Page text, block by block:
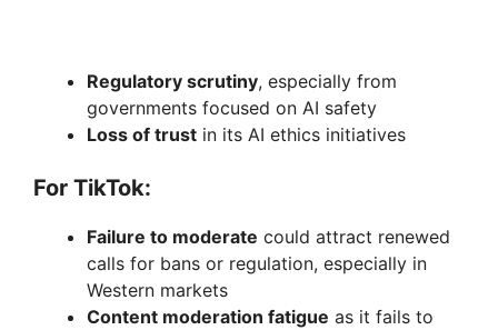
Regulatory scrutiny, especially from
governments focused on AI safety
Loss of trust in its AI ethics initiatives
For TikTok:
Failure to moderate could attract renewed
calls for bans or regulation, especially in
Western markets
Content moderation fatigue as it fails to